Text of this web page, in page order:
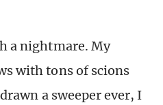
a nightmare. My
with tons of scions
a sweeper ever, I